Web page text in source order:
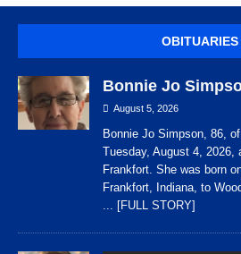
OBITUARIES
Bonnie Jo
August 5, 2026
Bonnie Jo Simpson, 86,
Tuesday, August 4, 2026,
Frankfort. She was born
Frankfort, Indiana, to
... [FULL STORY]